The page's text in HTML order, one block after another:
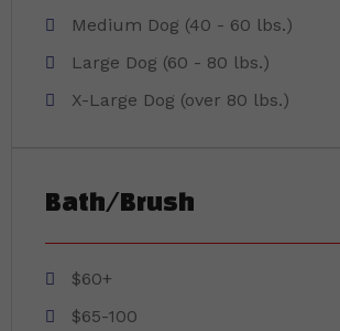
Medium Dog (40 - 60 lbs.)
Large Dog (60 - 80 lbs.)
X-Large Dog (over 80 lbs.)
Bath/Brush
$60+
$65-100